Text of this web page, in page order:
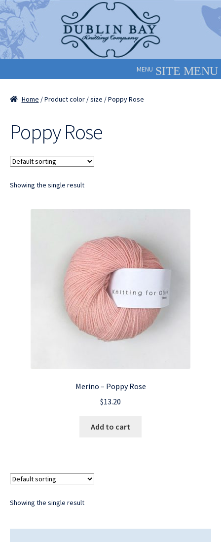
Skip
to
navigation
Skip
to
content
MENU
Home / Product color / size / Poppy Rose
Poppy Rose
Showing the single result
Merino – Poppy Rose
$13.20
Add to cart
Showing the single result